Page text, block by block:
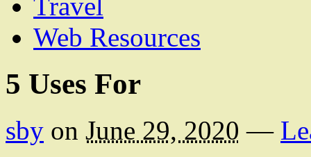
Travel
Web Resources
5 Uses For
sby on June 29, 2020 —